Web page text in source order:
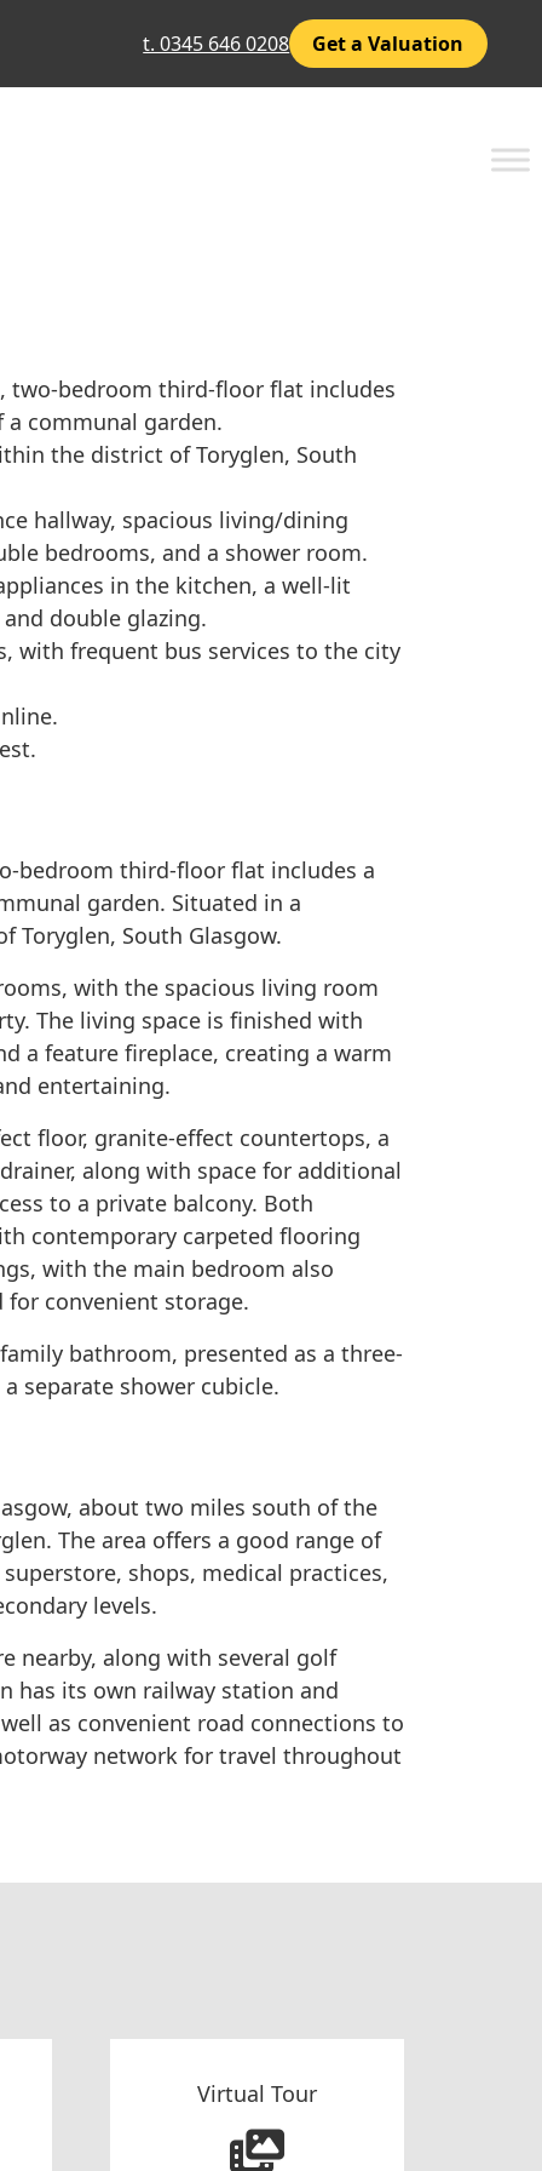
t. 0345 646 0208 Get a Valuation
two-bedroom third-floor flat includes
a communal garden.
the district of Toryglen, South
hallway, spacious living/dining
bedrooms, and a shower room.
in the kitchen, a well-lit
double glazing.
with frequent bus services to the city
bedroom third-floor flat includes a
garden. Situated in a
Toryglen, South Glasgow.
with the spacious living room
The living space is finished with
a feature fireplace, creating a warm
entertaining.
floor, granite-effect countertops, a
along with space for additional
to a private balcony. Both
contemporary carpeted flooring
with the main bedroom also
convenient storage.
bathroom, presented as a three-
separate shower cubicle.
about two miles south of the
The area offers a good range of
shops, medical practices,
levels.
nearby, along with several golf
has its own railway station and
as convenient road connections to
network for travel throughout
Virtual Tour